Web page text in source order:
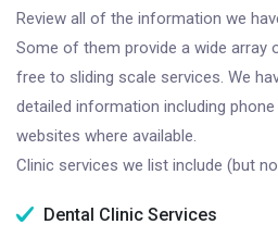
Review all of the information we
Some of them provide a wide array
free to sliding scale services. We
detailed information including
websites where available.
Clinic services we list include (but
Dental Clinic Services